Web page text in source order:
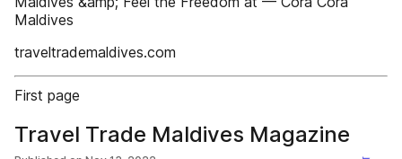
Maldives
traveltrademaldives.com
First page
Travel Trade Maldives Magazine